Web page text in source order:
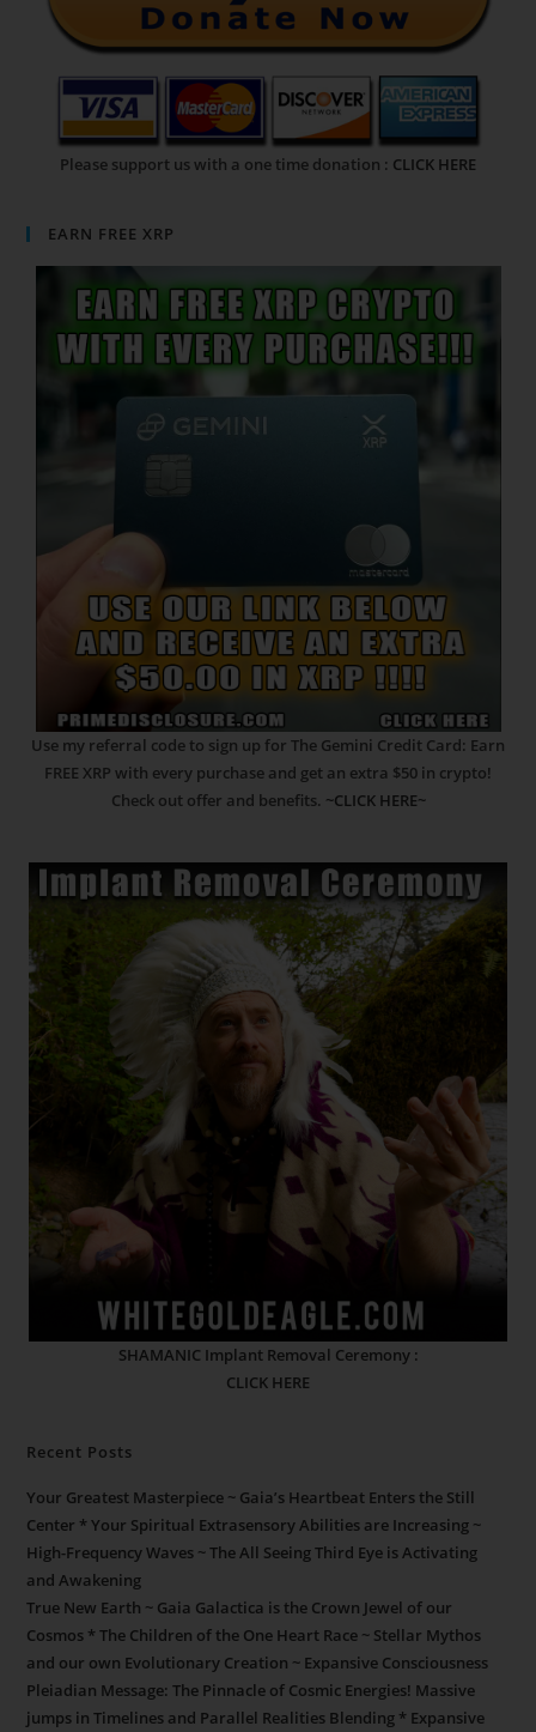
Please support us with a one time donation : CLICK HERE
EARN FREE XRP
Use my referral code to sign up for The Gemini Credit Card: Earn
FREE XRP with every purchase and get an extra $50 in crypto!
Check out offer and benefits. ~CLICK HERE~
SHAMANIC Implant Removal Ceremony :
CLICK HERE
Recent Posts
Your Greatest Masterpiece ~ Gaia’s Heartbeat Enters the Still
Center * Your Spiritual Extrasensory Abilities are Increasing ~
High-Frequency Waves ~ The All Seeing Third Eye is Activating
and Awakening
True New Earth ~ Gaia Galactica is the Crown Jewel of our
Cosmos * The Children of the One Heart Race ~ Stellar Mythos
and our own Evolutionary Creation ~ Expansive Consciousness
Pleiadian Message: The Pinnacle of Cosmic Energies! Massive
jumps in Timelines and Parallel Realities Blending * Expansive